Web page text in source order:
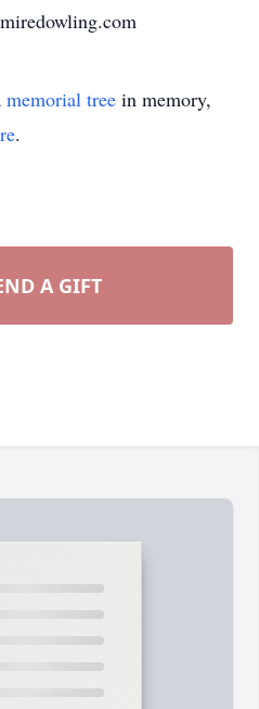
memorial tree in memory,
.
A GIFT